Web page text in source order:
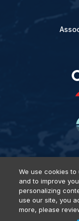
Privacy Policy
We use cookies
and to improve
personalizing
use our site, you
more, please